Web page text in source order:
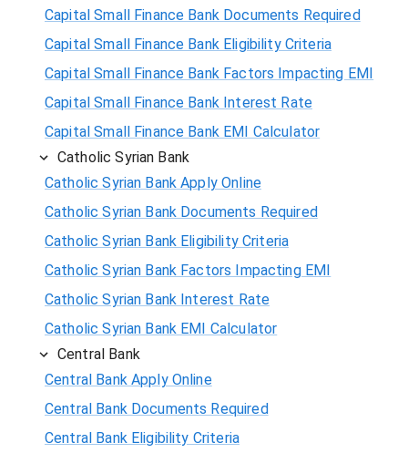
Capital Small Finance Bank Documents Required
Capital Small Finance Bank Eligibility Criteria
Capital Small Finance Bank Factors Impacting EMI
Capital Small Finance Bank Interest Rate
Capital Small Finance Bank EMI Calculator
Catholic Syrian Bank
Catholic Syrian Bank Apply Online
Catholic Syrian Bank Documents Required
Catholic Syrian Bank Eligibility Criteria
Catholic Syrian Bank Factors Impacting EMI
Catholic Syrian Bank Interest Rate
Catholic Syrian Bank EMI Calculator
Central Bank
Central Bank Apply Online
Central Bank Documents Required
Central Bank Eligibility Criteria